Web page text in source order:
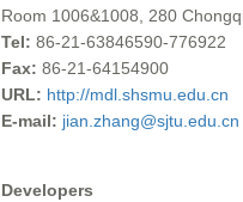
Room 1006&1008, 280
Tel: 86-21-63846590-776922
Fax: 86-21-64154900
URL: http://mdl.shsmu.edu.cn
E-mail: jian.zhang@sjtu.edu.cn
Developers